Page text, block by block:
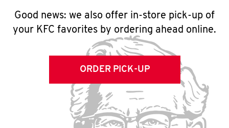
Good news: we also offer in-store pick-up of
your KFC favorites by ordering ahead online.
ORDER PICK-UP